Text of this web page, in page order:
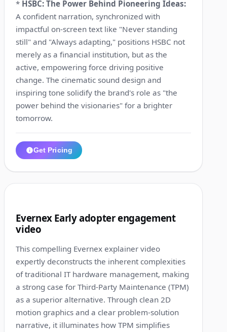
* HSBC: The Power Behind Pioneering Ideas:
A confident narration, synchronized with
impactful on-screen text like "Never standing
still" and "Always adapting," positions HSBC not
merely as a financial institution, but as the
active, empowering force driving positive
change. The cinematic sound design and
inspiring tone solidify the brand's role as "the
power behind the visionaries" for a brighter
tomorrow.
Get Pricing
Evernex Early adopter engagement
video
This compelling Evernex explainer video
expertly deconstructs the inherent complexities
of traditional IT hardware management, making
a strong case for Third-Party Maintenance (TPM)
as a superior alternative. Through clean 2D
motion graphics and a clear problem-solution
narrative, it illuminates how TPM simplifies